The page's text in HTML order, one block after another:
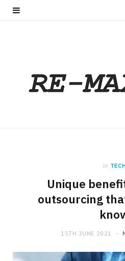
in
Unique
outsourcing
15TH JUNE 2021